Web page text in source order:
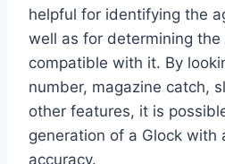
helpful for identifying the
well as for determining
compatible with it. By
number, magazine catch,
other features, it is
generation of a Glock with
accuracy.